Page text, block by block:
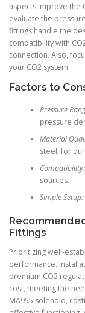
aspects improve the
evaluate the
fittings handle the
compatibility with
connection. Also,
your CO2 system.
Factors to
Pressure
pressure
Material
steel, for
Compatibility:
sources.
Simple Setup:
Fittings
Prioritizing well-
performance.
premium CO2
cost, meeting the
MA955 solenoid,